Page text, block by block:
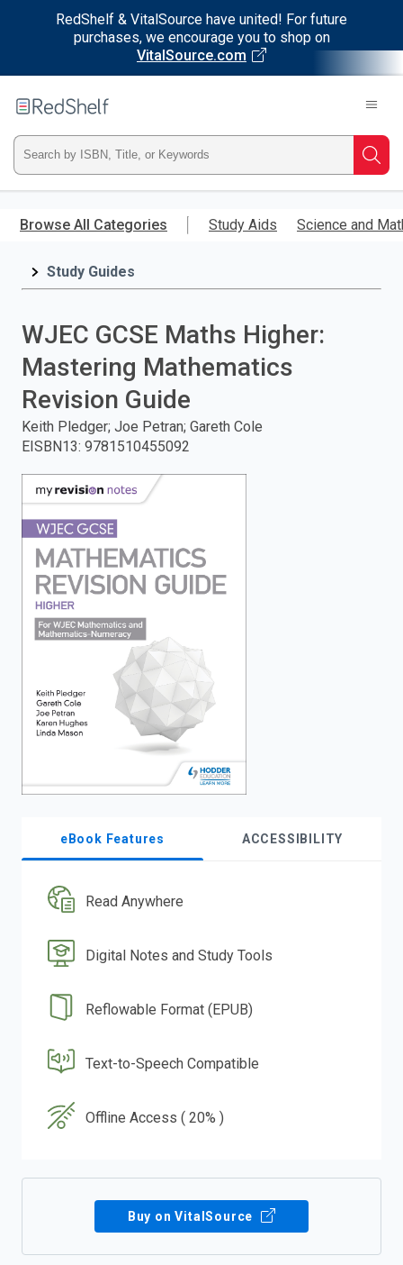
RedShelf & VitalSource have united! For future
purchases, we encourage you to shop on
VitalSource.com
main
RedShelf
Type
ISBN,
Title,
press
enter
to
Browse All Categories Study Aids Science and
Study Guides
WJEC GCSE Maths Higher:
Mastering Mathematics
Revision Guide
Keith Pledger; Joe Petran; Gareth Cole
EISBN13: 9781510455092
eBook Features ACCESSIBILITY
Read Anywhere
Digital Notes and Study Tools
Reflowable Format (EPUB)
Text-to-Speech Compatible
Offline Access ( 20% )
Buy on VitalSource